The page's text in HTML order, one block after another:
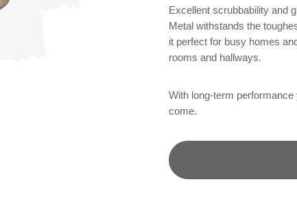
Excellent scrubbability and
Metal withstands the
it perfect for busy homes
rooms and hallways.
With long-term
come.